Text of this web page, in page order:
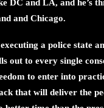
DC and LA, and he’s
and Chicago.
a police state
out to every single
to enter into
that will deliver the